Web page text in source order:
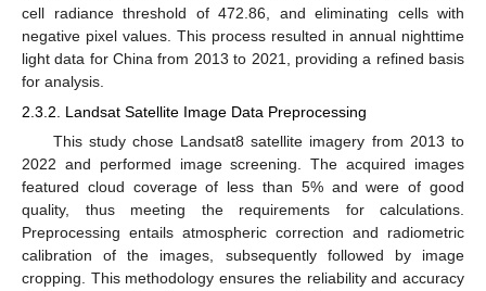
cell radiance threshold of 472.86, and eliminating cells with
negative pixel values. This process resulted in annual nighttime
light data for China from 2013 to 2021, providing a refined basis
for analysis.
2.3.2. Landsat Satellite Image Data Preprocessing
This study chose Landsat8 satellite imagery from 2013 to
2022 and performed image screening. The acquired images
featured cloud coverage of less than 5% and were of good
quality, thus meeting the requirements for calculations.
Preprocessing entails atmospheric correction and radiometric
calibration of the images, subsequently followed by image
cropping. This methodology ensures the reliability and accuracy